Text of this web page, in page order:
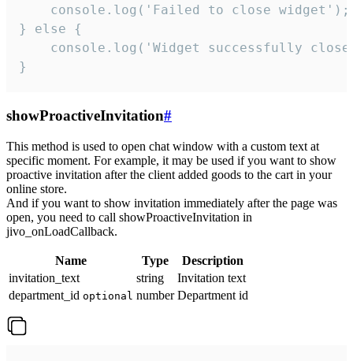
    console.log('Failed to close widget');
} else {
console.log('Widget successfully
}
showProactiveInvitation#
This method is used to open chat window with a custom text at
specific moment. For example, it may be used if you want to show
proactive invitation after the client added goods to the cart in your
online store.
And if you want to show invitation immediately after the page was
open, you need to call showProactiveInvitation in
jivo_onLoadCallback.
Name Type
Description
invitation_text
string
Invitation text
department_id optional number Department id